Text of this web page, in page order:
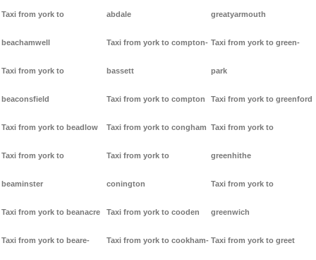
Taxi from york to
beachamwell
Taxi from york to
beaconsfield
Taxi from york to beadlow
Taxi from york to
beaminster
Taxi from york to beanacre
Taxi from york to beare-
abdale
Taxi from york to compton-
bassett
Taxi from york to compton
Taxi from york to congham
Taxi from york to
conington
Taxi from york to cooden
Taxi from york to cookham-
greatyarmouth
Taxi from york to green-
park
Taxi from york to greenford
Taxi from york to
greenhithe
Taxi from york to
greenwich
Taxi from york to greet